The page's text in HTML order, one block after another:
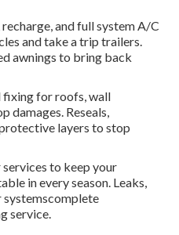
and full system A/C
and take a trip trailers.
awnings to bring back
fixing for roofs, wall
damages. Reseals,
layers to stop
to keep your
in every season. Leaks,
systemscomplete
service.